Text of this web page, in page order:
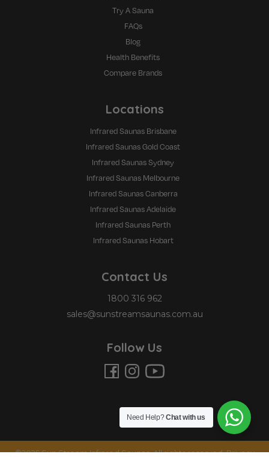
Contact Us
1800 316 962
sales@sunstreamsaunas.com.au
Follow Us
Try A Sauna
FAQs
Blog
Health Benefits
Compare Brands
Locations
Infrared Saunas Brisbane
Infrared Saunas Gold Coast
Infrared Saunas Sydney
Infrared Saunas Melbourne
Infrared Saunas Canberra
Infrared Saunas Adelaide
Infrared Saunas Perth
Infrared Saunas Hobart
©2025 Sun Stream Infrared Saunas. All rights reserved.Privacy
Need Help?Chat with us